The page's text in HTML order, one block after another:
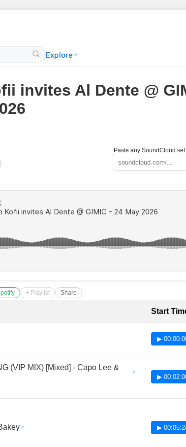
Explore
invites Al Dente @
Paste any SoundCloud
+ Playlist Share
Timestamps Start
▶
(VIP MIX) [Mixed] - Capo Lee &
▶
▶